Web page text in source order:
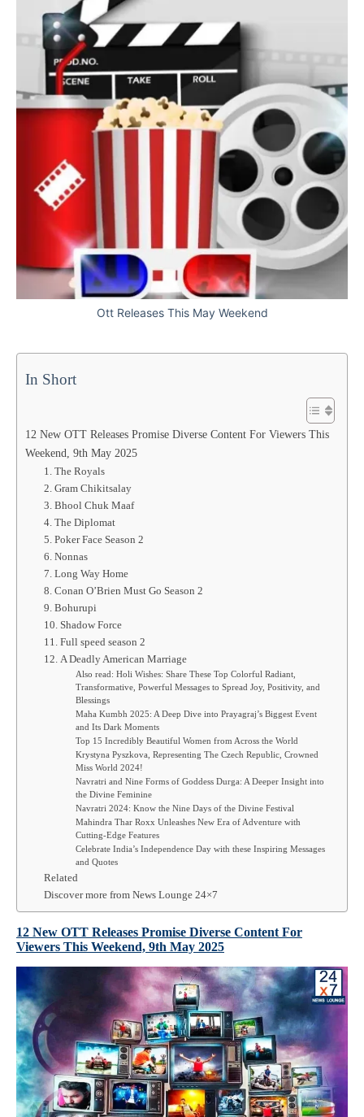
Ott Releases This May Weekend
In Short
12 New OTT Releases Promise Diverse Content For Viewers This
Weekend, 9th May 2025
1. The Royals
2. Gram Chikitsalay
3. Bhool Chuk Maaf
4. The Diplomat
5. Poker Face Season 2
6. Nonnas
7. Long Way Home
8. Conan O’Brien Must Go Season 2
9. Bohurupi
10. Shadow Force
11. Full speed season 2
12. A Deadly American Marriage
Also read: Holi Wishes: Share These Top Colorful Radiant,
Transformative, Powerful Messages to Spread Joy, Positivity, and
Blessings
Maha Kumbh 2025: A Deep Dive into Prayagraj’s Biggest Event
and Its Dark Moments
Top 15 Incredibly Beautiful Women from Across the World
Krystyna Pyszkova, Representing The Czech Republic, Crowned
Miss World 2024!
Navratri and Nine Forms of Goddess Durga: A Deeper Insight into
the Divine Feminine
Navratri 2024: Know the Nine Days of the Divine Festival
Mahindra Thar Roxx Unleashes New Era of Adventure with
Cutting-Edge Features
Celebrate India’s Independence Day with these Inspiring Messages
and Quotes
Related
Discover more from News Lounge 24×7
12 New OTT Releases Promise Diverse Content For
Viewers This Weekend, 9th May 2025